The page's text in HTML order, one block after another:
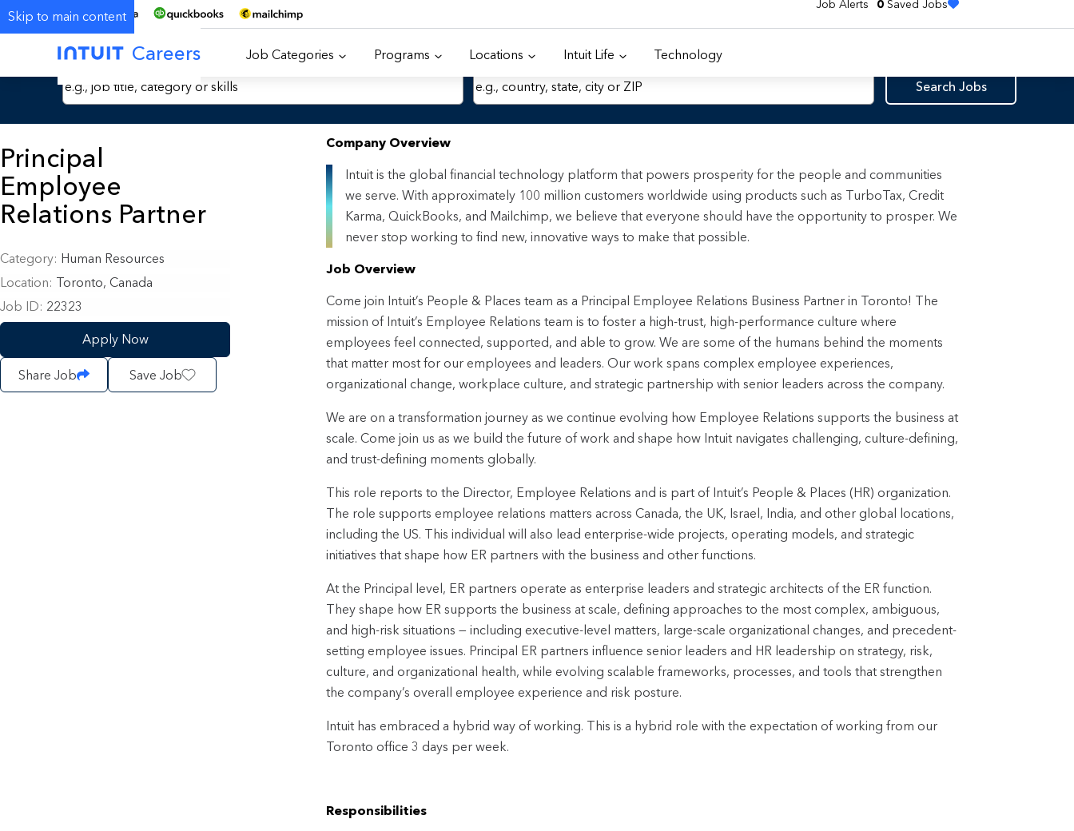
Skip to main content
Job Alerts 0 Saved Jobs
Careers Job Categories Programs Locations Intuit Life Technology
Search Jobs by Keyword Location
Search Jobs
Principal
Employee
Relations Partner
Category Human Resources
Location Toronto, Canada
Job ID 22323
Apply Now
Share Job Save Job
Company Overview
Intuit is the global financial technology platform that powers prosperity for the people and communities
we serve. With approximately 100 million customers worldwide using products such as TurboTax, Credit
Karma, QuickBooks, and Mailchimp, we believe that everyone should have the opportunity to prosper. We
never stop working to find new, innovative ways to make that possible.
Job Overview
Come join Intuit’s People & Places team as a Principal Employee Relations Business Partner in Toronto! The
mission of Intuit’s Employee Relations team is to foster a high-trust, high-performance culture where
employees feel connected, supported, and able to grow. We are some of the humans behind the moments
that matter most for our employees and leaders. Our work spans complex employee experiences,
organizational change, workplace culture, and strategic partnership with senior leaders across the company.
We are on a transformation journey as we continue evolving how Employee Relations supports the business at
scale. Come join us as we build the future of work and shape how Intuit navigates challenging, culture-defining,
and trust-defining moments globally.
This role reports to the Director, Employee Relations and is part of Intuit’s People & Places (HR) organization.
The role supports employee relations matters across Canada, the UK, Israel, India, and other global locations,
including the US. This individual will also lead enterprise-wide projects, operating models, and strategic
initiatives that shape how ER partners with the business and other functions.
At the Principal level, ER partners operate as enterprise leaders and strategic architects of the ER function.
They shape how ER supports the business at scale, defining approaches to the most complex, ambiguous,
and high-risk situations — including executive-level matters, large-scale organizational changes, and precedent-
setting employee issues. Principal ER partners influence senior leaders and HR leadership on strategy, risk,
culture, and organizational health, while evolving scalable frameworks, processes, and tools that strengthen
the company’s overall employee experience and risk posture.
Intuit has embraced a hybrid way of working. This is a hybrid role with the expectation of working from our
Toronto office 3 days per week.
Responsibilities